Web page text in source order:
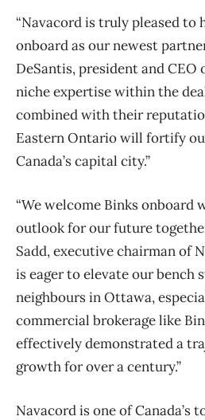
“Navacord is truly pleased to
onboard as our newest
DeSantis, president and CEO
niche expertise within the
combined with their
Eastern Ontario will fortify
Canada’s capital city.”
“We welcome Binks
outlook for our future
Sadd, executive chairman of
is eager to elevate our bench
neighbours in Ottawa,
commercial brokerage like
effectively demonstrated a
growth for over a century.”
Navacord is one of Canada’s